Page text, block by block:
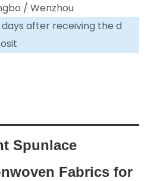
/ Wenzhou
days after receiving the d
Spunlace
Fabrics for